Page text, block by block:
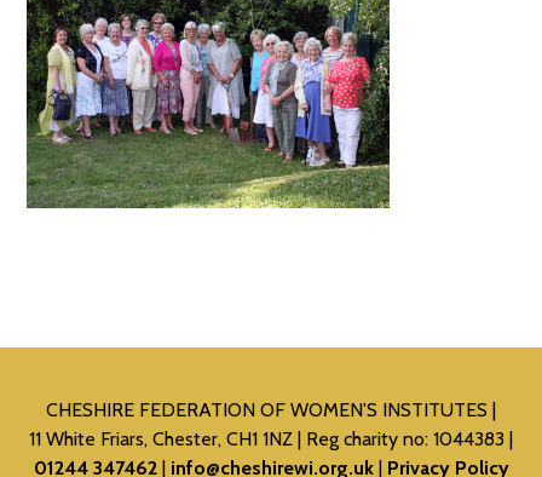
CHESHIRE FEDERATION OF WOMEN'S INSTITUTES
11 White Friars, Chester, CH1 1NZ
Reg charity no: 1044383
01244 347462
info@cheshirewi.org.uk Privacy Policy